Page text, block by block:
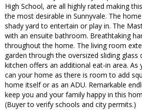
High School, are all highly rated making
the most desirable in Sunnyvale. The
shady yard to entertain or play in. The
with an ensuite bathroom. Breathtaking
throughout the home. The living room
garden through the oversized sliding glass
kitchen offers an additional eat-in area. As
can your home as there is room to add
home itself or as an ADU. Remarkable
keep you and your family happy in this
(Buyer to verify schools and city permits.)